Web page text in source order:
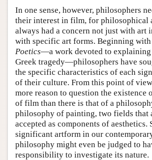
In one sense, however, philosophers
their interest in film, for philosophical
always had a concern not just with art
with specific art forms. Beginning
Poetics—a work devoted to explaining
Greek tragedy—philosophers have
the specific characteristics of each
of their culture. From this point of
more reason to question the existence
of film than there is that of a
philosophy of painting, two fields that
accepted as components of aesthetics.
significant artform in our
philosophy might even be judged to
responsibility to investigate its nature.